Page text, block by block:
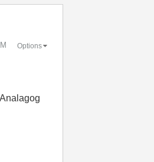
Options